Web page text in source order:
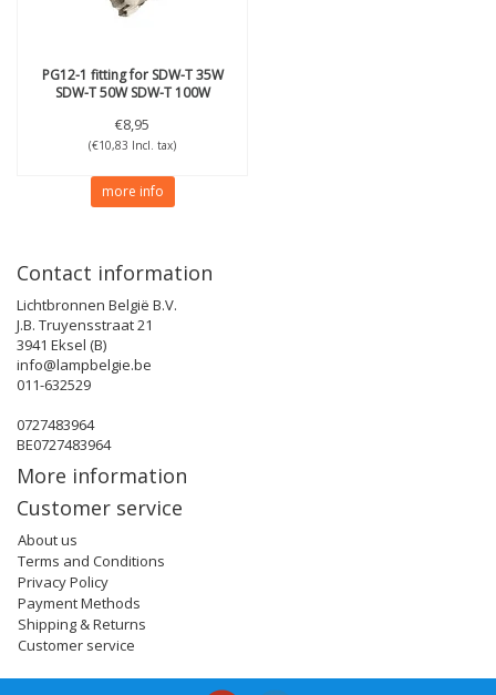
PG12-1 fitting for SDW-T 35W
SDW-T 50W SDW-T 100W
€8,95
(€10,83 Incl. tax)
more info
Contact information
Lichtbronnen België B.V.
J.B. Truyensstraat 21
3941 Eksel (B)
info@lampbelgie.be
011-632529
0727483964
BE0727483964
More information
Customer service
About us
Terms and Conditions
Privacy Policy
Payment Methods
Shipping & Returns
Customer service